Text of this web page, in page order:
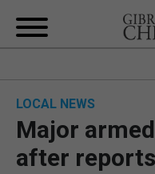
LOCAL NEWS
Major
after